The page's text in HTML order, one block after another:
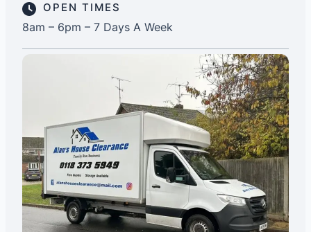
OPEN TIMES
8am – 6pm – 7 Days A Week